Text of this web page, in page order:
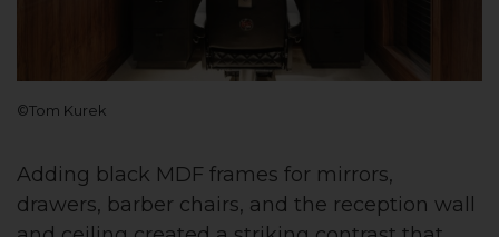
©Tom Kurek
Adding black MDF frames for mirrors,
drawers, barber chairs, and the reception wall